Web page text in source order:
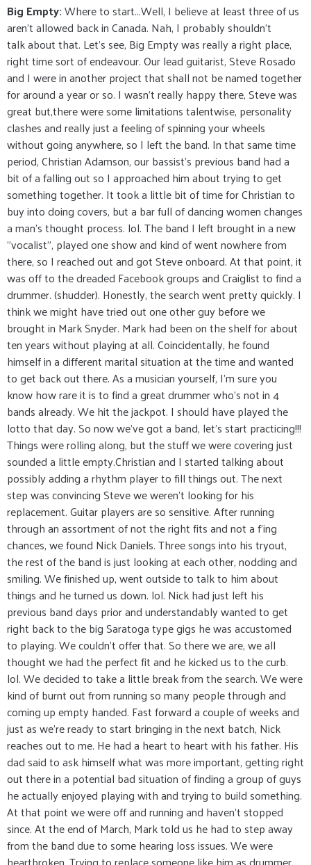
Big Empty:Where to start...Well, I believe at least three of us
aren't allowed back in Canada. Nah, I probably shouldn't
talk about that. Let's see, Big Empty was really a right place,
right time sort of endeavour. Our lead guitarist, Steve Rosado
and I were in another project that shall not be named together
for around a year or so. I wasn't really happy there, Steve was
great but,there were some limitations talentwise, personality
clashes and really just a feeling of spinning your wheels
without going anywhere, so I left the band. In that same time
period, Christian Adamson, our bassist's previous band had a
bit of a falling out so I approached him about trying to get
something together. It took a little bit of time for Christian to
buy into doing covers, but a bar full of dancing women changes
a man's thought process. lol. The band I left brought in a new
"vocalist", played one show and kind of went nowhere from
there, so I reached out and got Steve onboard. At that point, it
was off to the dreaded Facebook groups and Craiglist to find a
drummer. (shudder). Honestly, the search went pretty quickly. I
think we might have tried out one other guy before we
brought in Mark Snyder. Mark had been on the shelf for about
ten years without playing at all. Coincidentally, he found
himself in a different marital situation at the time and wanted
to get back out there. As a musician yourself, I'm sure you
know how rare it is to find a great drummer who's not in 4
bands already. We hit the jackpot. I should have played the
lotto that day. So now we've got a band, let's start practicing!!!
Things were rolling along, but the stuff we were covering just
sounded a little empty.Christian and I started talking about
possibly adding a rhythm player to fill things out. The next
step was convincing Steve we weren't looking for his
replacement. Guitar players are so sensitive. After running
through an assortment of not the right fits and not a f'ing
chances, we found Nick Daniels. Three songs into his tryout,
the rest of the band is just looking at each other, nodding and
smiling. We finished up, went outside to talk to him about
things and he turned us down. lol. Nick had just left his
previous band days prior and understandably wanted to get
right back to the big Saratoga type gigs he was accustomed
to playing. We couldn't offer that. So there we are, we all
thought we had the perfect fit and he kicked us to the curb.
lol. We decided to take a little break from the search. We were
kind of burnt out from running so many people through and
coming up empty handed. Fast forward a couple of weeks and
just as we're ready to start bringing in the next batch, Nick
reaches out to me. He had a heart to heart with his father. His
dad said to ask himself what was more important, getting right
out there in a potential bad situation of finding a group of guys
he actually enjoyed playing with and trying to build something.
At that point we were off and running and haven't stopped
since. At the end of March, Mark told us he had to step away
from the band due to some hearing loss issues. We were